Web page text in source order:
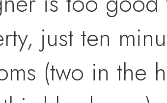
just ten
(two in the